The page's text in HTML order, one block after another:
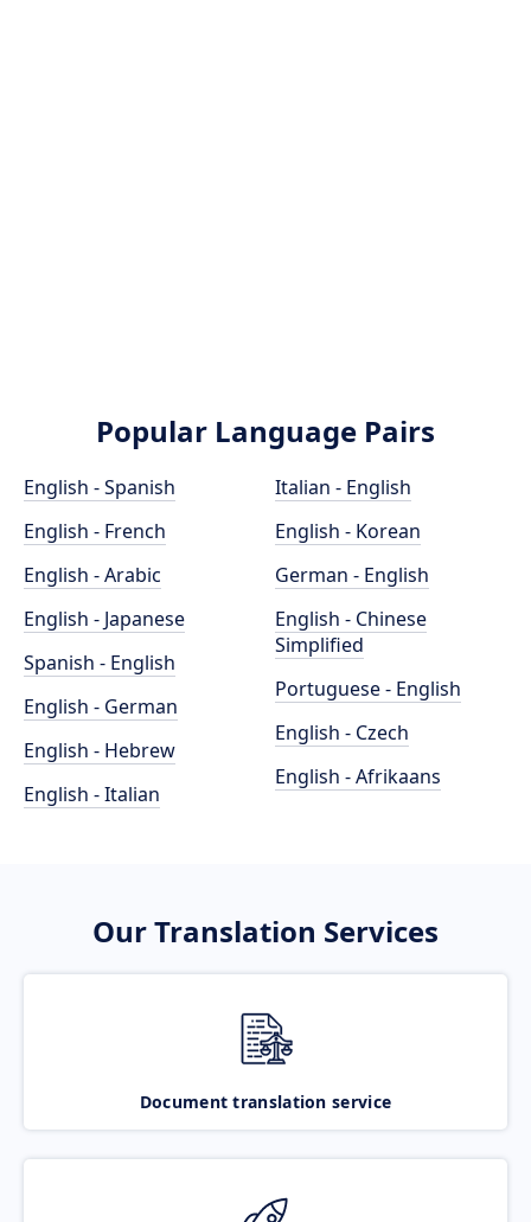
Popular Language Pairs
English - Spanish
English - French
English - Arabic
English - Japanese
Spanish - English
English - German
English - Hebrew
English - Italian
Italian - English
English - Korean
German - English
English - Chinese
Simplified
Portuguese - English
English - Czech
English - Afrikaans
Our Translation Services
Document translation service